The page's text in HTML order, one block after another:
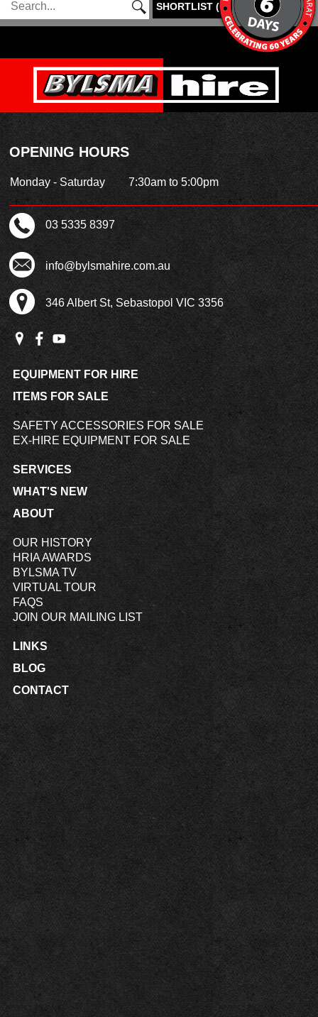
SHORTLIST(0)
OPENING HOURS
Monday - Saturday 7:30am to 5:00pm
03 5335 8397
info@bylsmahire.com.au
346 Albert St, Sebastopol VIC 3356
EQUIPMENT FOR HIRE
ITEMS FOR SALE
SAFETY ACCESSORIES FOR SALE
EX-HIRE EQUIPMENT FOR SALE
SERVICES
WHAT'S NEW
ABOUT
OUR HISTORY
HRIA AWARDS
BYLSMA TV
VIRTUAL TOUR
FAQS
JOIN OUR MAILING LIST
LINKS
BLOG
CONTACT